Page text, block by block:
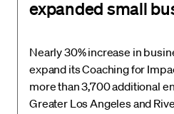
expanded small
Nearly 30% increase in
expand its Coaching for
more than 3,700 additional
Greater Los Angeles and